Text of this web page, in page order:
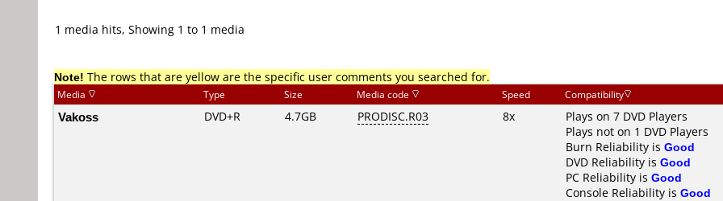
1 media hits, Showing 1 to 1 media
Note! The rows that are yellow are the specific user comments you searched for.
Media Type Size Media code Speed Compatibility
Vakoss DVD+R 4.7GB PRODISC.R03 8x
Plays on 7 DVD Players
Plays not on 1 DVD Players
Burn Reliability is Good
DVD Reliability is Good
PC Reliability is Good
Console Reliability is Good